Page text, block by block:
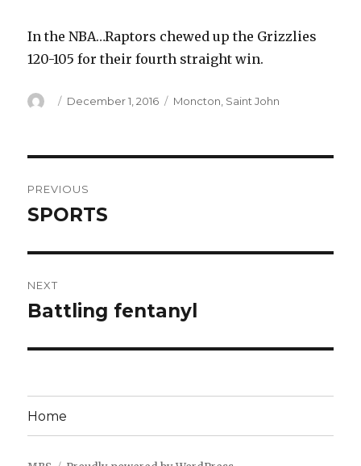
In the NBA…Raptors chewed up the Grizzlies
120-105 for their fourth straight win.
Author
Posted
December 1, 2016 Categories
Moncton Saint John
navigation
PREVIOUS
Previous
SPORTS
NEXT
Next
Battling fentanyl
Home